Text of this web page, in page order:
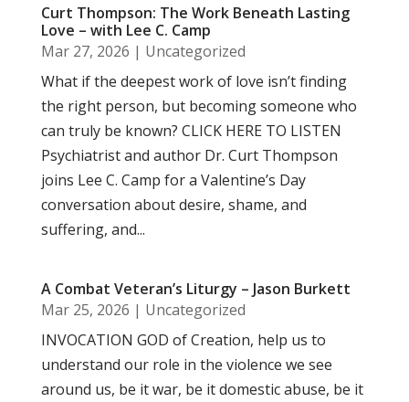
Curt Thompson: The Work Beneath Lasting
Love – with Lee C. Camp
Mar 27, 2026 | Uncategorized
What if the deepest work of love isn’t finding
the right person, but becoming someone who
can truly be known? CLICK HERE TO LISTEN
Psychiatrist and author Dr. Curt Thompson
joins Lee C. Camp for a Valentine’s Day
conversation about desire, shame, and
suffering, and...
A Combat Veteran’s Liturgy – Jason Burkett
Mar 25, 2026 | Uncategorized
INVOCATION GOD of Creation, help us to
understand our role in the violence we see
around us, be it war, be it domestic abuse, be it